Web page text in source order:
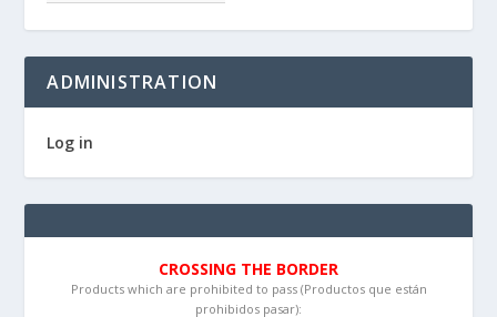
ADMINISTRATION
Log in
CROSSING THE BORDER
Products which are prohibited to pass (Productos que están
prohibidos pasar):